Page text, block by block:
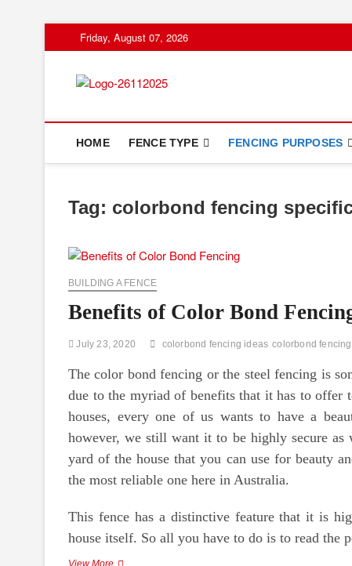
to
Friday, August 07, 2026
HOME FENCE TYPE FENCING PURPOSES
Tag: colorbond fencing
BUILDING A FENCE
Benefits of Color Bond
July 23, 2020 colorbond fencing ideas colorbond
The color bond fencing or the steel fencing is
due to the myriad of benefits that it has to offer
houses, every one of us wants to have a
however, we still want it to be highly secure
yard of the house that you can use for beauty
the most reliable one here in Australia.
This fence has a distinctive feature that it is
house itself. So all you have to do is to read the
View MoreBenefits